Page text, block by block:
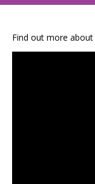
Find out more about